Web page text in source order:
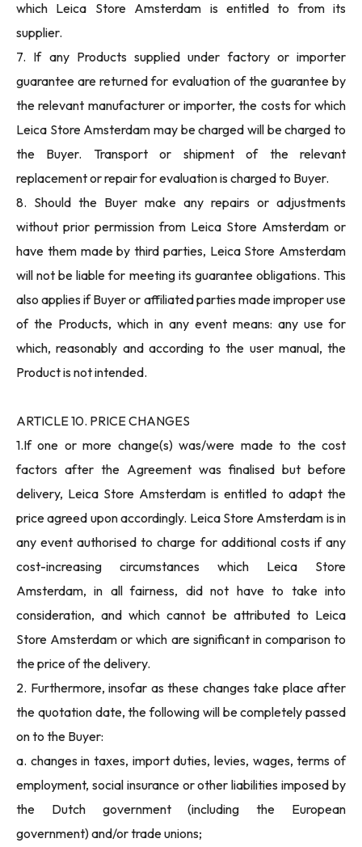
which Leica Store Amsterdam is entitled to from its
supplier.
7. If any Products supplied under factory or importer
guarantee are returned for evaluation of the guarantee by
the relevant manufacturer or importer, the costs for which
Leica Store Amsterdam may be charged will be charged to
the Buyer. Transport or shipment of the relevant
replacement or repair for evaluation is charged to Buyer.
8. Should the Buyer make any repairs or adjustments
without prior permission from Leica Store Amsterdam or
have them made by third parties, Leica Store Amsterdam
will not be liable for meeting its guarantee obligations. This
also applies if Buyer or affiliated parties made improper use
of the Products, which in any event means: any use for
which, reasonably and according to the user manual, the
Product is not intended.
ARTICLE 10. PRICE CHANGES
1.If one or more change(s) was/were made to the cost
factors after the Agreement was finalised but before
delivery, Leica Store Amsterdam is entitled to adapt the
price agreed upon accordingly. Leica Store Amsterdam is in
any event authorised to charge for additional costs if any
cost-increasing circumstances which Leica Store
Amsterdam, in all fairness, did not have to take into
consideration, and which cannot be attributed to Leica
Store Amsterdam or which are significant in comparison to
the price of the delivery.
2. Furthermore, insofar as these changes take place after
the quotation date, the following will be completely passed
on to the Buyer:
a. changes in taxes, import duties, levies, wages, terms of
employment, social insurance or other liabilities imposed by
the Dutch government (including the European
government) and/or trade unions;